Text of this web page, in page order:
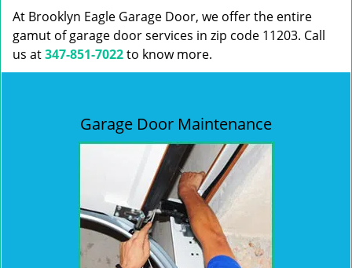
At Brooklyn Eagle Garage Door, we offer the entire
gamut of garage door services in zip code 11203. Call
us at347-851-7022to know more.
Garage Door Maintenance